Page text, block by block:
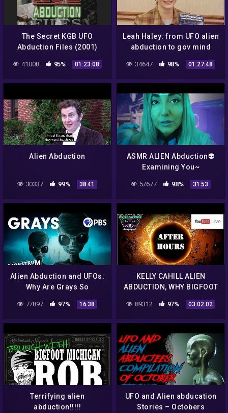
The Secret KGB UFO
Abduction Files (2001)
41008 95% 01:23:08
Leah Haley: from UFO alien
abduction to gov mind
34647 98% 01:27:48
Alien Abduction
30337 99% 38:41
ASMR ALIEN Abduction👽
Examining You~
Simulation POD
Experiment👽SCI-FI
57677 98% 31:53
Alien Abduction and UFOs:
Why Are Grays So
Common? (feat Josef
Lorenzo) | Monstrum
77897 97% 16:38
KELLY CAHILL ALIEN
ABDUCTION, WHY BIGFOOT
IS GETTING NERVIOUS, UFO
ENCOUNTERS IN MEXICO.
89312 97% 03:02:02
Terrifying alien
abduction!!!!!
UFO and Alien abducation
Stories – Octobers